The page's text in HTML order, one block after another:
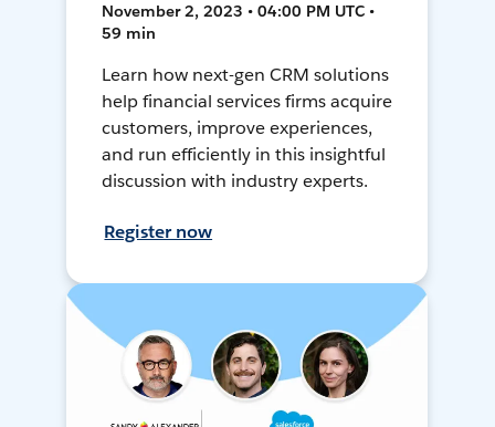
November 2, 2023 • 04:00 PM UTC •
59 min
Learn how next-gen CRM solutions
help financial services firms acquire
customers, improve experiences,
and run efficiently in this insightful
discussion with industry experts.
Register now